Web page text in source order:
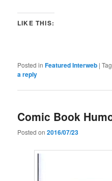
LIKE THIS:
Posted in Featured Interweb |
a reply
Comic Book
Posted on2016/07/23